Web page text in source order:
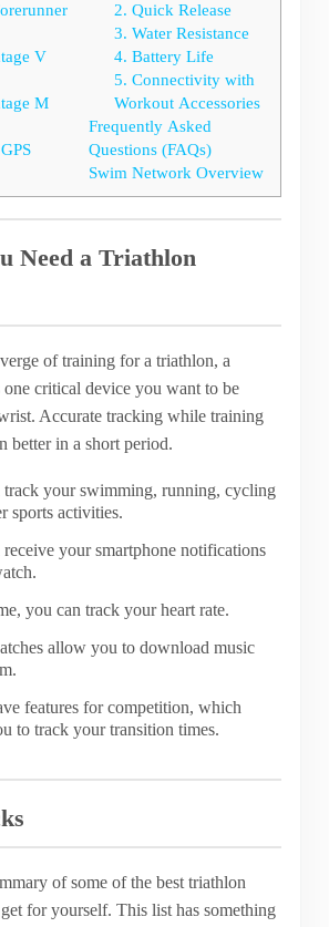
V
M
2. Quick Release
3. Water Resistance
4. Battery Life
5. Connectivity with
Workout Accessories
Frequently Asked
Questions (FAQs)
Swim Network Overview
Need a Triathlon
of training for a triathlon, a
critical device you want to be
Accurate tracking while training
better in a short period.
track your swimming, running, cycling
sports activities.
receive your smartphone notifications
you can track your heart rate.
allow you to download music
features for competition, which
to track your transition times.
of some of the best triathlon
for yourself. This list has something